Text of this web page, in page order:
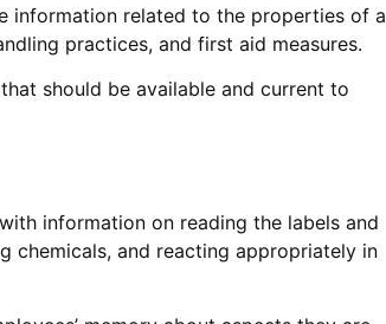
information related to the properties of a
practices, and first aid measures.
should be available and current to
information on reading the labels and
chemicals, and reacting appropriately in